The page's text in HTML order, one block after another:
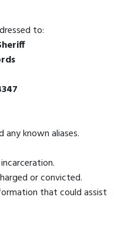
to:
any known aliases.
or convicted.
that could assist